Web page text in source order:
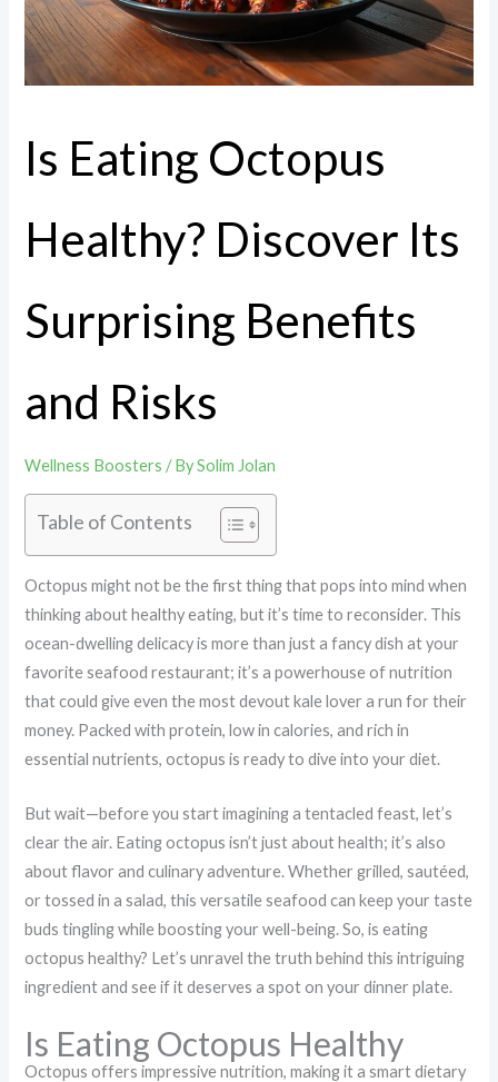
Is Eating Octopus
Healthy? Discover Its
Surprising Benefits
and Risks
Wellness Boosters / BySolim Jolan
Table of Contents
Octopus might not be the first thing that pops into mind when
thinking about healthy eating, but it’s time to reconsider. This
ocean-dwelling delicacy is more than just a fancy dish at your
favorite seafood restaurant; it’s a powerhouse of nutrition
that could give even the most devout kale lover a run for their
money. Packed with protein, low in calories, and rich in
essential nutrients, octopus is ready to dive into your diet.
But wait—before you start imagining a tentacled feast, let’s
clear the air. Eating octopus isn’t just about health; it’s also
about flavor and culinary adventure. Whether grilled, sautéed,
or tossed in a salad, this versatile seafood can keep your taste
buds tingling while boosting your well-being. So, is eating
octopus healthy? Let’s unravel the truth behind this intriguing
ingredient and see if it deserves a spot on your dinner plate.
Is Eating Octopus Healthy
Octopus offers impressive nutrition, making it a smart dietary